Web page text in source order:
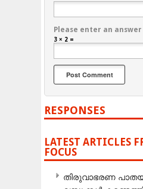
Please enter an
3 × 2 =
RESPONSES
LATEST ARTICLES
FOCUS
തിരുവാഭരണ